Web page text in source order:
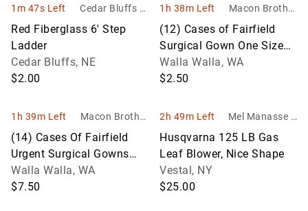
1m 47s Left
Cedar Bluffs Tr
ade and Transf
Red Fiberglass 6' Step
Ladder
Cedar Bluffs, NE
$2.00
1h 38m Left
Macon Brother
(12) Cases of Fairfield
Surgical Gown One Size
Fits All
Walla Walla, WA
$2.50
1h 39m Left
Macon Brother
(14) Cases Of Fairfield
Urgent Surgical Gowns
Level 1, One Size
Walla Walla, WA
$7.50
2h 49m Left
Mel Manasse &
Son Auctioneer
Husqvarna 125 LB Gas
Leaf Blower, Nice Shape
Vestal, NY
$25.00